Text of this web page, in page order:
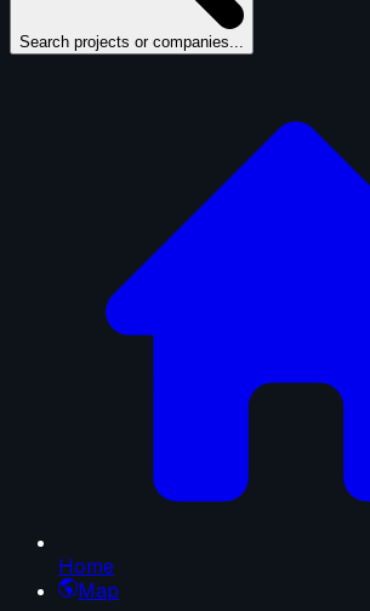
Search projects or companies...
Home
Map